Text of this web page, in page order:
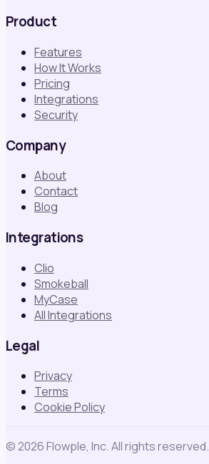
Product
Features
How It Works
Pricing
Integrations
Security
Company
About
Contact
Blog
Integrations
Clio
Smokeball
MyCase
All Integrations
Legal
Privacy
Terms
Cookie Policy
©2026Flowple, Inc. All rights reserved.